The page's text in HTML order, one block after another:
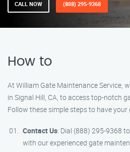
CALL NOW (888) 295-9368
How to
At William Gate Maintenance Service,
in Signal Hill, CA, to access top-notch
Follow these simple steps to have
Contact Us: Dial (888) 295-9368
with our experienced gate